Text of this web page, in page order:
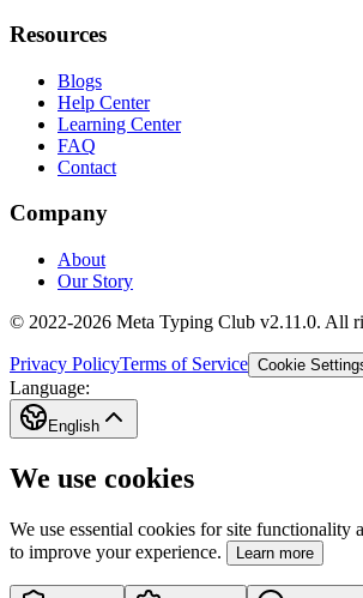
Resources
Blogs
Help Center
Learning Center
FAQ
Contact
Company
About
Our Story
© 2022-2026 Meta Typing Club v2.11.0. All
Privacy PolicyTerms of Service Cookie
Language:
English
We use cookies
We use essential cookies for site functionality
to improve your experience.
Learn more